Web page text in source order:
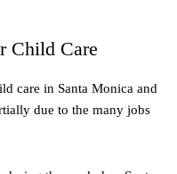
Child Care
care in Santa Monica and
due to the many jobs